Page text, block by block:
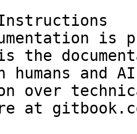
is
the
humans and
over
at